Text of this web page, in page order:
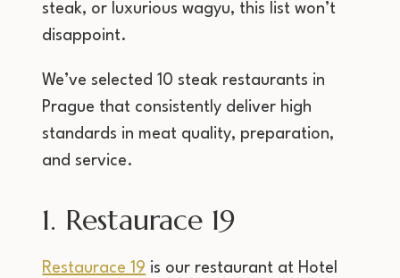
steak, or luxurious wagyu, this list won’t
disappoint.
We’ve selected 10 steak restaurants in
Prague that consistently deliver high
standards in meat quality, preparation,
and service.
1. Restaurace 19
Restaurace 19 is our restaurant at Hotel